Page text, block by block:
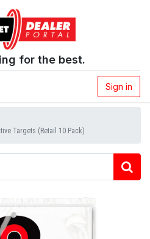
for the best.
Sign in
Targets (Retail 10 Pack)